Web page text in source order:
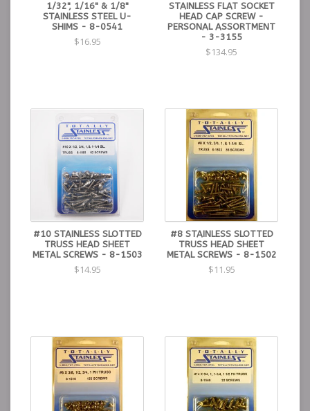
1/32", 1/16" & 1/8"
STAINLESS STEEL U-
SHIMS - 8-0541
$16.95
STAINLESS FLAT SOCKET
HEAD CAP SCREW -
PERSONAL ASSORTMENT
- 3-3155
$134.95
#10 STAINLESS SLOTTED
TRUSS HEAD SHEET
METAL SCREWS - 8-1503
$14.95
#8 STAINLESS SLOTTED
TRUSS HEAD SHEET
METAL SCREWS - 8-1502
$11.95